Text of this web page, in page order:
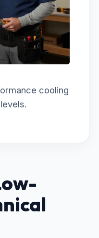
cooling